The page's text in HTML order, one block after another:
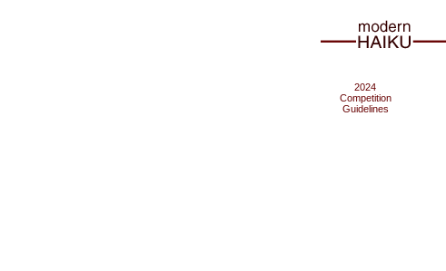
2024
Competition
Guidelines